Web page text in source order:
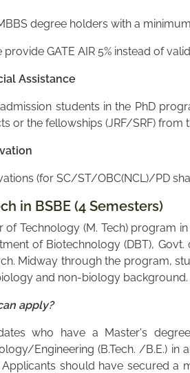
degree holders with a
provide GATE AIR 5% instead of
Assistance
students in the PhD
or the fellowships (JRF/SRF) from
(for SC/ST/OBC(NCL)/PD
in BSBE (4 Semesters)
of Technology (M. Tech) program
of Biotechnology (DBT),
Midway through the program,
and non-biology background.
apply?
who have a Master's
Engineering (B.Tech. /B.E.) in
Applicants should have secured a